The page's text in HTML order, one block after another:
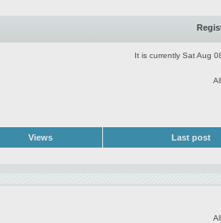
It is currently Sat Aug
Views Last post